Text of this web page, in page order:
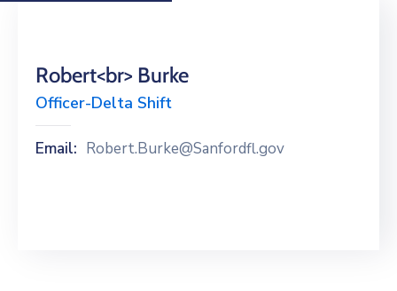
Robert<br> Burke
Officer-Delta Shift
Email: Robert.Burke@Sanfordfl.gov